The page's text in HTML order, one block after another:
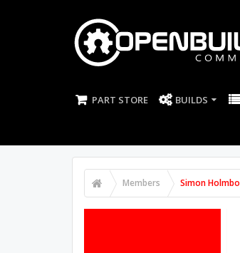
PART STORE BUILDS
Members Simon Holmbo